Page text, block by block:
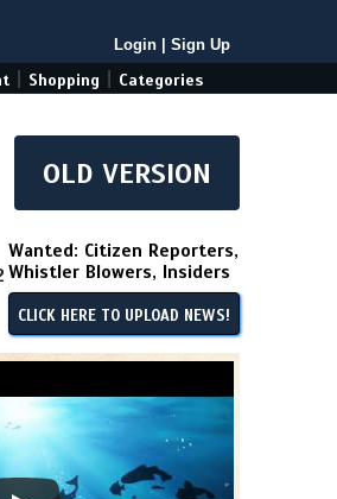
Login Sign Up
Shopping Categories
OLD VERSION
Wanted: Citizen Reporters,
Whistler Blowers, Insiders
CLICK HERE TO UPLOAD NEWS!